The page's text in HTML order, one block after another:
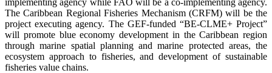
The Caribbean Regional Fisheries Mechanism (CRFM) will be the
project executing agency. The GEF-funded “BE-CLME+ Project”
will promote blue economy development in the Caribbean region
through marine spatial planning and marine protected areas, the
ecosystem approach to fisheries, and development of sustainable
fisheries value chains.